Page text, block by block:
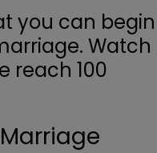
you can begin
Watch
reach 100